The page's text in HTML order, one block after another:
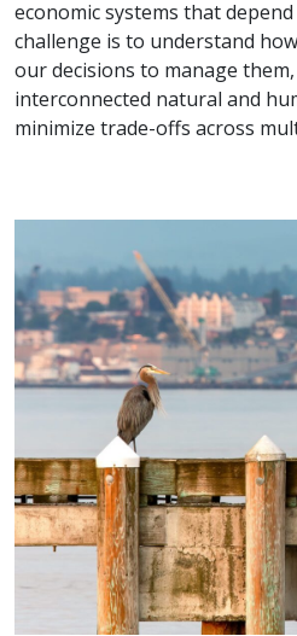
economic systems that
challenge is to understand
our decisions to manage
interconnected natural and
minimize trade-offs across